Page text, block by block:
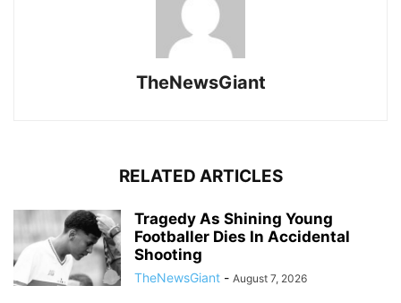
TheNewsGiant
RELATED ARTICLES
Tragedy As Shining Young
Footballer Dies In Accidental
Shooting
TheNewsGiant - August 7, 2026